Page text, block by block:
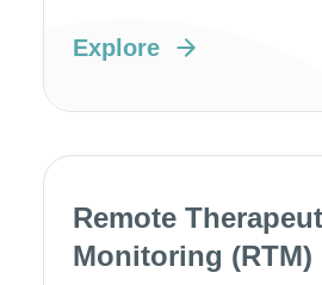
Explore
Remote
Monitoring (RTM)